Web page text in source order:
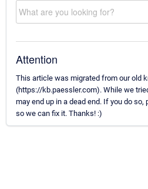
Attention
This article was migrated from our old
(https://kb.paessler.com). While we
may end up in a dead end. If you do
so we can fix it. Thanks! :)